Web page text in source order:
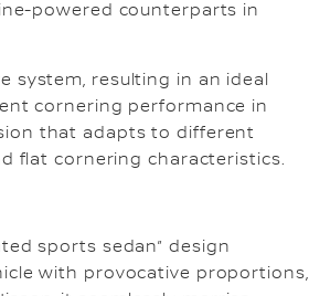
powered counterparts in
system, resulting in an ideal
cornering performance in
that adapts to different
flat cornering characteristics.
sports sedan” design
with provocative proportions,